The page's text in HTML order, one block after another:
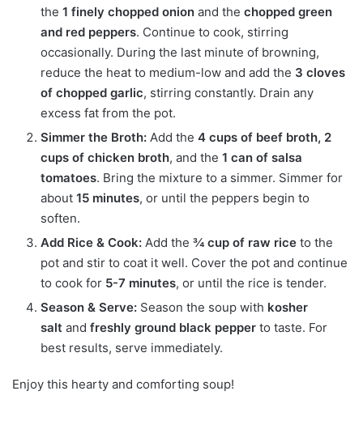
the 1 finely chopped onion and the chopped green
and red peppers. Continue to cook, stirring
occasionally. During the last minute of browning,
reduce the heat to medium-low and add the 3 cloves
of chopped garlic, stirring constantly. Drain any
excess fat from the pot.
Simmer the Broth: Add the 4 cups of beef broth, 2
cups of chicken broth, and the 1 can of salsa
tomatoes. Bring the mixture to a simmer. Simmer for
about 15 minutes, or until the peppers begin to
soften.
Add Rice & Cook: Add the ¾ cup of raw rice to the
pot and stir to coat it well. Cover the pot and continue
to cook for 5-7 minutes, or until the rice is tender.
Season & Serve: Season the soup with kosher
salt and freshly ground black pepper to taste. For
best results, serve immediately.
Enjoy this hearty and comforting soup!